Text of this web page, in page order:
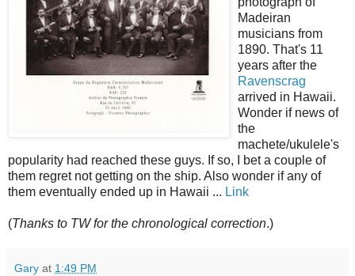
Madeiran
musicians from
1890. That's 11
years after the
Ravenscrag
arrived in Hawaii.
Wonder if news of
the
machete/ukulele's
popularity had reached these guys. If so, I bet a couple of
them regret not getting on the ship. Also wonder if any of
them eventually ended up in Hawaii ... Link
(Thanks to TW for the chronological correction.)
Gary at 1:49 PM